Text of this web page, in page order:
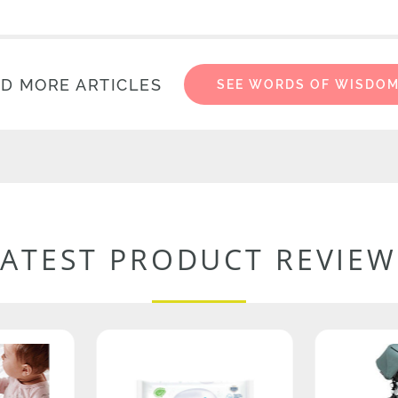
MORE ARTICLES SEE WORDS OF
PRODUCT